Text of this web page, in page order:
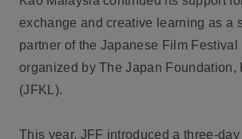
exchange and creative learning as a
partner of the Japanese Film Festival
organized by The Japan Foundation,
(JFKL).
This year, JFF introduced a three-